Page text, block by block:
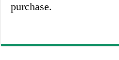
purchase.